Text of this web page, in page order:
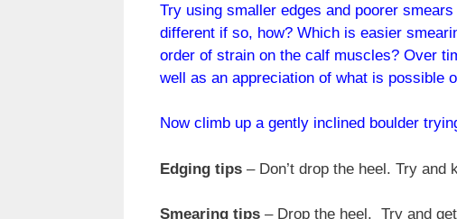
Try using smaller edges and poorer
different if so, how? Which is easier
order of strain on the calf muscles? Over
well as an appreciation of what is possible
Now climb up a gently inclined boulder
Edging tips – Don’t drop the heel. Try and
Smearing tips – Drop the heel. Try and